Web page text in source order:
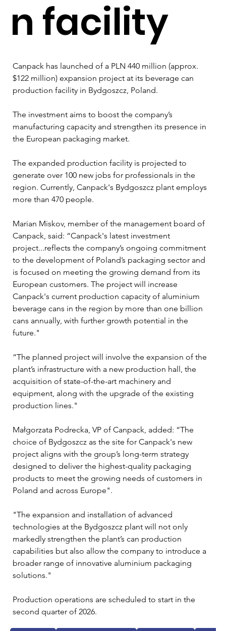
n facility
Canpack has launched of a PLN 440 million (approx.
$122 million) expansion project at its beverage can
production facility in Bydgoszcz, Poland.
The investment aims to boost the company’s
manufacturing capacity and strengthen its presence in
the European packaging market.
The expanded production facility is projected to
generate over 100 new jobs for professionals in the
region. Currently, Canpack's Bydgoszcz plant employs
more than 470 people.
Marian Miskov, member of the management board of
Canpack, said: “Canpack's latest investment
project...reflects the company’s ongoing commitment
to the development of Poland’s packaging sector and
is focused on meeting the growing demand from its
European customers. The project will increase
Canpack's current production capacity of aluminium
beverage cans in the region by more than one billion
cans annually, with further growth potential in the
future."
“The planned project will involve the expansion of the
plant’s infrastructure with a new production hall, the
acquisition of state-of-the-art machinery and
equipment, along with the upgrade of the existing
production lines."
Małgorzata Podrecka, VP of Canpack, added: “The
choice of Bydgoszcz as the site for Canpack's new
project aligns with the group’s long-term strategy
designed to deliver the highest-quality packaging
products to meet the growing needs of customers in
Poland and across Europe".
"The expansion and installation of advanced
technologies at the Bydgoszcz plant will not only
markedly strengthen the plant’s can production
capabilities but also allow the company to introduce a
broader range of innovative aluminium packaging
solutions."
Production operations are scheduled to start in the
second quarter of 2026.